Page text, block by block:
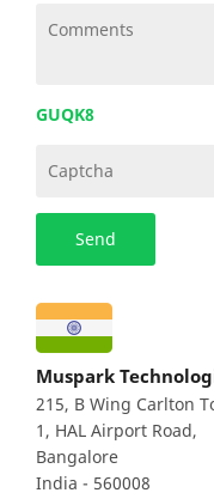
GUQK8
Muspark
215, B Wing Carlton
1, HAL Airport Road,
Bangalore
India - 560008